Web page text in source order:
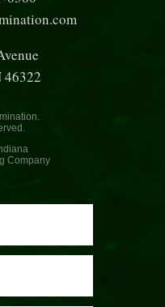
Company